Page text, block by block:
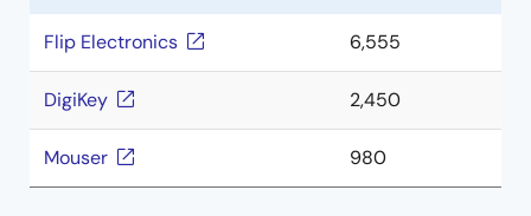
Flip Electronics 6,555
DigiKey 2,450
Mouser 980